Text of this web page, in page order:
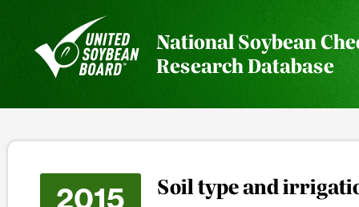
National Soybean
Research Database
2015 Soil type and